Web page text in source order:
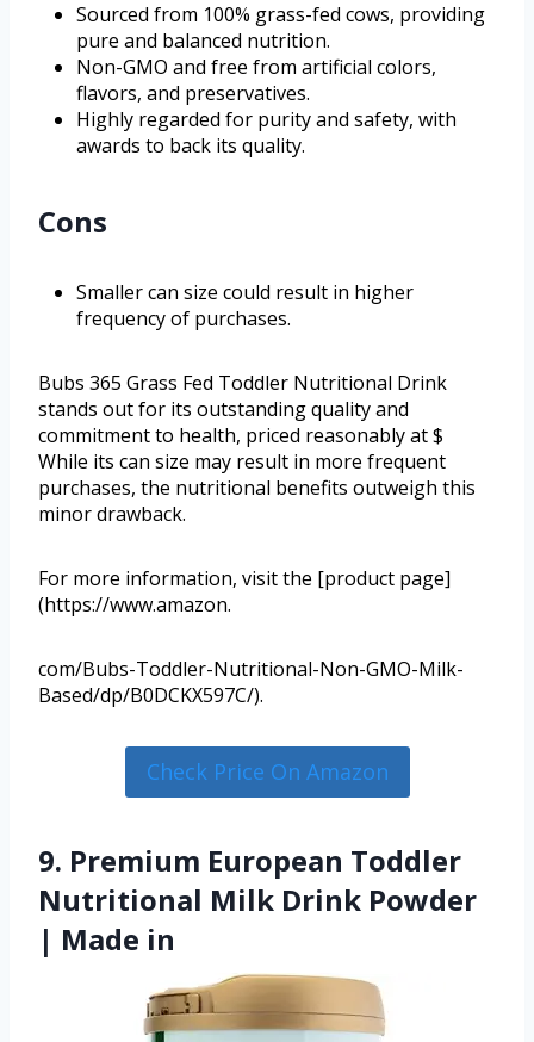
Sourced from 100% grass-fed cows, providing
pure and balanced nutrition.
Non-GMO and free from artificial colors,
flavors, and preservatives.
Highly regarded for purity and safety, with
awards to back its quality.
Cons
Smaller can size could result in higher
frequency of purchases.
Bubs 365 Grass Fed Toddler Nutritional Drink
stands out for its outstanding quality and
commitment to health, priced reasonably at $
While its can size may result in more frequent
purchases, the nutritional benefits outweigh this
minor drawback.
For more information, visit the [product page]
(https://www.amazon.
com/Bubs-Toddler-Nutritional-Non-GMO-Milk-
Based/dp/B0DCKX597C/).
Check Price On Amazon
9. Premium European Toddler
Nutritional Milk Drink Powder
| Made in